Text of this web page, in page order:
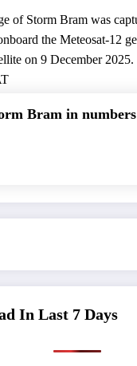
Bram in numbers
In Last 7 Days